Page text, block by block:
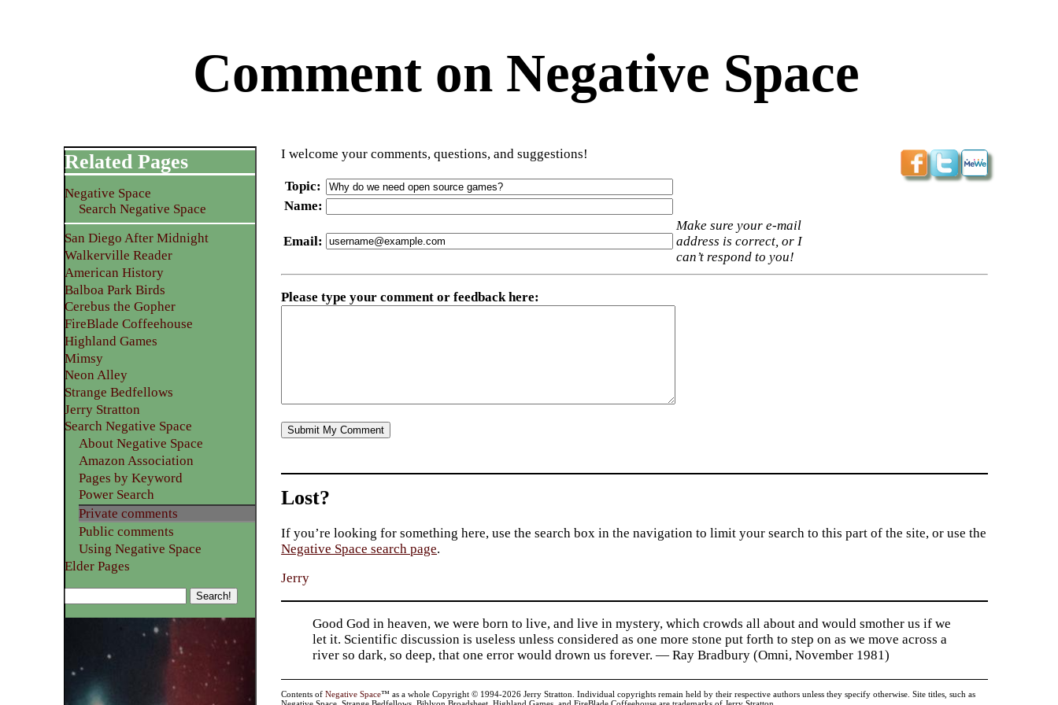
Comment on Negative Space
I welcome your comments, questions, and suggestions!
Topic:
Name:
Email:
Make sure your e-mail
address is correct, or I
can’t respond to you!
Please type your comment or feedback here:
Related Pages
Negative Space
Search Negative Space
San Diego After Midnight
Walkerville Reader
American History
Balboa Park Birds
Cerebus the Gopher
FireBlade Coffeehouse
Highland Games
Mimsy
Neon Alley
Strange Bedfellows
Jerry Stratton
Search Negative Space
About Negative Space
Amazon Association
Pages by Keyword
Power Search
Private comments
Public comments
Using Negative Space
Elder Pages
Lost?
If you’re looking for something here, use the search box in the navigation to limit your search to this part of the site, or use the
Negative Space search page.
Jerry
Good God in heaven, we were born to live, and live in mystery, which crowds all about and would smother us if we
let it. Scientific discussion is useless unless considered as one more stone put forth to step on as we move across a
river so dark, so deep, that one error would drown us forever. — Ray Bradbury (Omni, November 1981)
Contents ofNegative Space™ as a whole Copyright © 1994-2026 Jerry Stratton. Individual copyrights remain held by their respective authors unless they specify otherwise. Site titles, such as